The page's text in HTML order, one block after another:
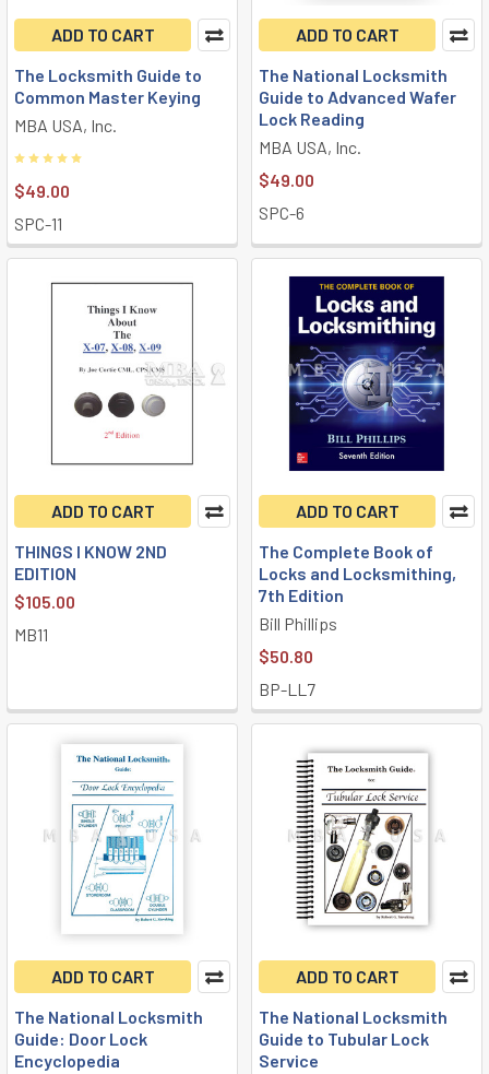
ADD TO CART
The Locksmith Guide to
Common Master Keying
MBA USA, Inc.
$49.00
SPC-11
ADD TO CART
The National Locksmith
Guide to Advanced Wafer
Lock Reading
MBA USA, Inc.
$49.00
SPC-6
ADD TO CART
THINGS I KNOW 2ND
EDITION
$105.00
MB11
ADD TO CART
The Complete Book of
Locks and Locksmithing,
7th Edition
Bill Phillips
$50.80
BP-LL7
ADD TO CART
The National Locksmith
Guide: Door Lock
Encyclopedia
ADD TO CART
The National Locksmith
Guide to Tubular Lock
Service